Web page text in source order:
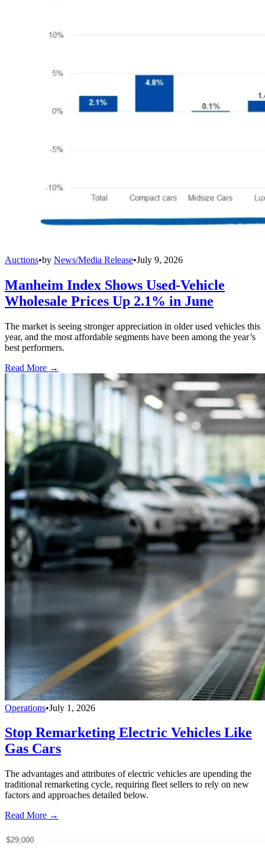
Auctions•by News/Media Release•July 9, 2026
Manheim Index Shows Used-Vehicle
Wholesale Prices Up 2.1% in June
The market is seeing stronger appreciation in older used vehicles this
year, and the most affordable segments have been among the year’s
best performers.
Read More →
Operations•July 1, 2026
Stop Remarketing Electric Vehicles Like
Gas Cars
The advantages and attributes of electric vehicles are upending the
traditional remarketing cycle, requiring fleet sellers to rely on new
factors and approaches detailed below.
Read More →